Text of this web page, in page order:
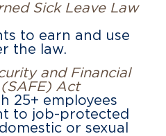
Sick Leave Law
to earn and use
the law.
and Financial
Act
25+ employees
to job-protected
or sexual